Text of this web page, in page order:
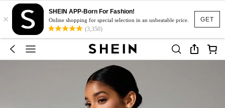
GET
×
SHEIN APP-Born For Fashion!
Online shopping for special selection in an unbeatable price.
(3,350)